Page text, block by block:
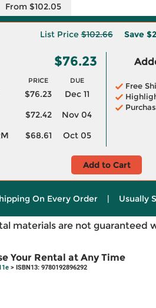
From $102.05
List Price$102.66 Save
$76.23
PRICE DUE
$76.23
Dec 11
$72.42
Nov 04
$68.61 Oct 05
Free
Add to Cart
On Every Order | Usually
materials are not guaranteed
Your Rental at Any Time
> ISBN13: 9780192896292